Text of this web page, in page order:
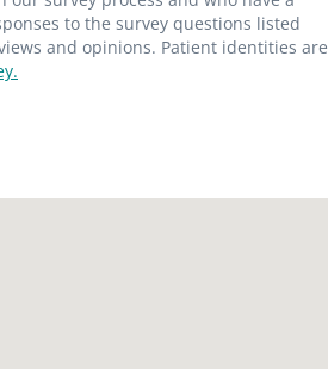
to the survey questions listed
and opinions. Patient identities are